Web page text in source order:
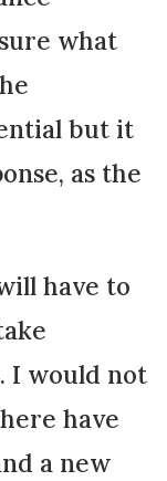
what
but it
as the
have to
I would not
have
a new